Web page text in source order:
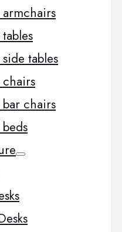
tables
chairs